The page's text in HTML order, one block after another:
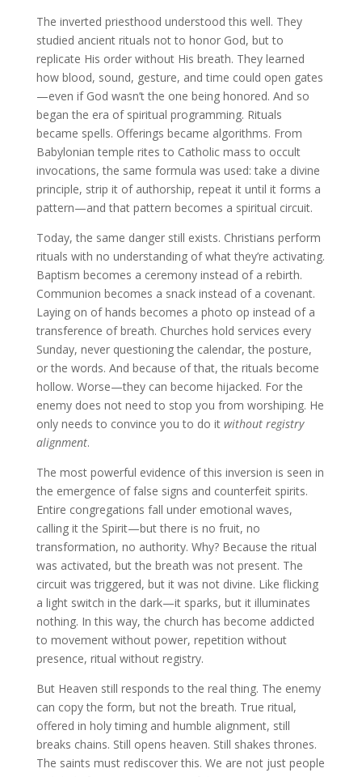
The inverted priesthood understood this well. They
studied ancient rituals not to honor God, but to
replicate His order without His breath. They learned
how blood, sound, gesture, and time could open gates
—even if God wasn’t the one being honored. And so
began the era of spiritual programming. Rituals
became spells. Offerings became algorithms. From
Babylonian temple rites to Catholic mass to occult
invocations, the same formula was used: take a divine
principle, strip it of authorship, repeat it until it forms a
pattern—and that pattern becomes a spiritual circuit.
Today, the same danger still exists. Christians perform
rituals with no understanding of what they’re activating.
Baptism becomes a ceremony instead of a rebirth.
Communion becomes a snack instead of a covenant.
Laying on of hands becomes a photo op instead of a
transference of breath. Churches hold services every
Sunday, never questioning the calendar, the posture,
or the words. And because of that, the rituals become
hollow. Worse—they can become hijacked. For the
enemy does not need to stop you from worshiping. He
only needs to convince you to do it without registry
alignment.
The most powerful evidence of this inversion is seen in
the emergence of false signs and counterfeit spirits.
Entire congregations fall under emotional waves,
calling it the Spirit—but there is no fruit, no
transformation, no authority. Why? Because the ritual
was activated, but the breath was not present. The
circuit was triggered, but it was not divine. Like flicking
a light switch in the dark—it sparks, but it illuminates
nothing. In this way, the church has become addicted
to movement without power, repetition without
presence, ritual without registry.
But Heaven still responds to the real thing. The enemy
can copy the form, but not the breath. True ritual,
offered in holy timing and humble alignment, still
breaks chains. Still opens heaven. Still shakes thrones.
The saints must rediscover this. We are not just people